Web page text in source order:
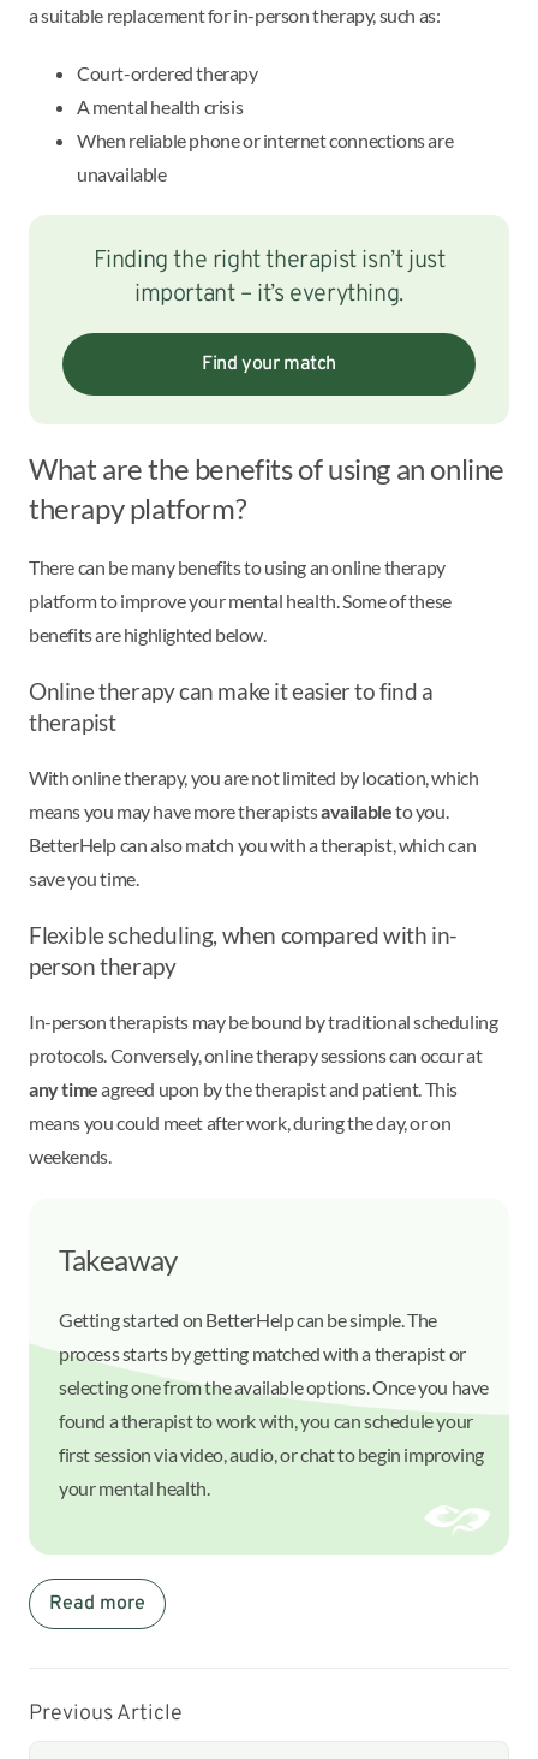
a suitable replacement for in-person therapy, such as:
Court-ordered therapy
A mental health crisis
When reliable phone or internet connections are
unavailable
Finding the right therapist isn’t just
important – it’s everything.
Find your match
What are the benefits of using an online
therapy platform?
There can be many benefits to using an online therapy
platform to improve your mental health. Some of these
benefits are highlighted below.
Online therapy can make it easier to find a
therapist
With online therapy, you are not limited by location, which
means you may have more therapistsavailableto you.
BetterHelp can also match you with a therapist, which can
save you time.
Flexible scheduling, when compared with in-
person therapy
In-person therapists may be bound by traditional scheduling
protocols. Conversely, online therapy sessions can occur at
any timeagreed upon by the therapist and patient. This
means you could meet after work, during the day, or on
weekends.
Takeaway
Getting started on BetterHelp can be simple. The
process starts by getting matched with a therapist or
selecting one from the available options. Once you have
found a therapist to work with, you can schedule your
first session via video, audio, or chat to begin improving
your mental health.
Read more
Previous Article